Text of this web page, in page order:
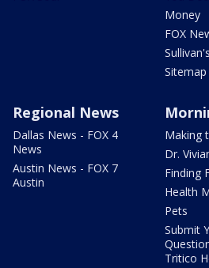
Money
FOX
Sitemap
Regional News
Dallas News - FOX 4
News
Austin News - FOX 7
Austin
Making
Dr.
Finding
Health
Pets
Submit
Tritico